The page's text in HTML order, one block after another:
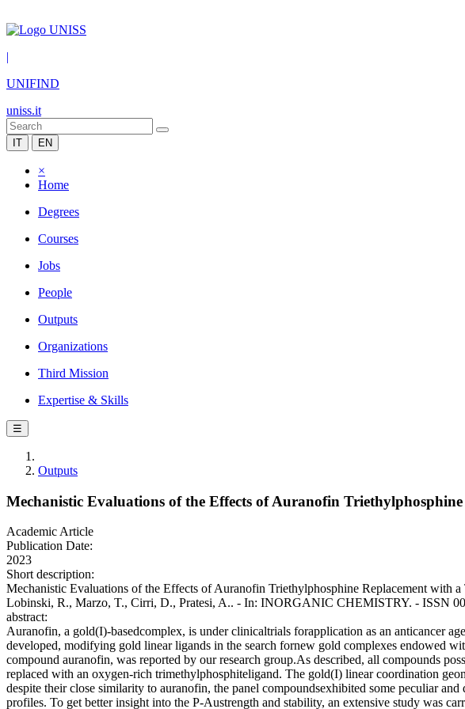
|
UNIFIND
uniss.it
IT EN
×
Home
Degrees
Courses
Jobs
People
Outputs
Organizations
Third Mission
Expertise & Skills
☰
Outputs
Mechanistic Evaluations of the Effects of Auranofin
Academic Article
Publication Date:
2023
Short description:
Mechanistic Evaluations of the Effects of Auranofin Triethylphosphine Replacement
Lobinski, R., Marzo, T., Cirri, D., Pratesi, A.. - In: INORGANIC CHEMISTRY. - ISSN
abstract:
Auranofin, a gold(I)-basedcomplex, is under clinicaltrials forapplication as an anticancer
developed, modifying gold linear ligands in the search fornew gold complexes endowed
compound auranofin, was reported by our research group.As described, all compounds
replaced with an oxygen-rich trimethylphosphiteligand. The gold(I) linear coordination
despite their close similarity to auranofin, the panel compoundsexhibited some peculiar
profiles. To get better insight into the P-Austrength and stability, an extensive study was